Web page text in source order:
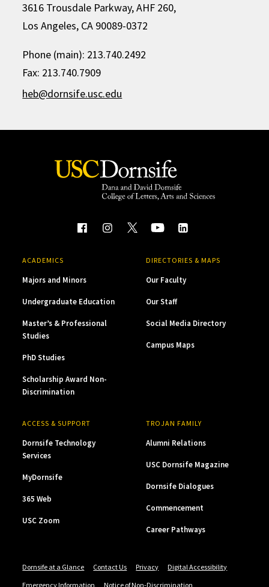
3616 Trousdale Parkway, AHF 260,
Los Angeles, CA 90089-0372
Phone (main): 213.740.2492
Fax: 213.740.7909
heb@dornsife.usc.edu
ACADEMICS
Majors and Minors
Undergraduate Education
Master’s & Professional
Studies
PhD Studies
Scholarship Award Non-
Discrimination
DIRECTORIES & MAPS
Our Faculty
Our Staff
Social Media Directory
Campus Maps
ACCESS & SUPPORT
Dornsife Technology
Services
MyDornsife
365 Web
USC Zoom
TROJAN FAMILY
Alumni Relations
USC Dornsife Magazine
Dornsife Dialogues
Commencement
Career Pathways
Dornsife at a Glance Contact Us Privacy
Digital Accessibility
Emergency Information
Notice of Non-Discrimination